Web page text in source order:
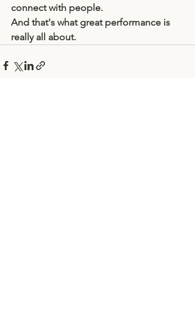
connect with people.
And that's what great performance is
really all about.